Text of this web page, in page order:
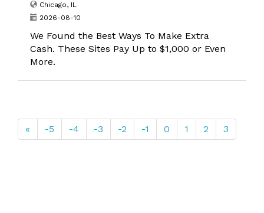
Chicago, IL
2026-08-10
We Found the Best Ways To Make Extra
Cash. These Sites Pay Up to $1,000 or Even
More.
« -5 -4 -3 -2 -1 0 1 2 3